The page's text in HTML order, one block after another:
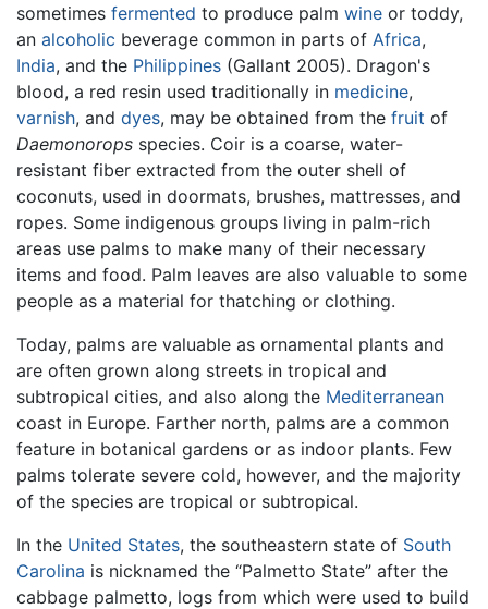
sometimes fermented to produce palm wine or toddy,
an alcoholic beverage common in parts of Africa,
India, and the Philippines (Gallant 2005). Dragon's
blood, a red resin used traditionally in medicine,
varnish, and dyes, may be obtained from the fruit of
Daemonorops species. Coir is a coarse, water-
resistant fiber extracted from the outer shell of
coconuts, used in doormats, brushes, mattresses, and
ropes. Some indigenous groups living in palm-rich
areas use palms to make many of their necessary
items and food. Palm leaves are also valuable to some
people as a material for thatching or clothing.
Today, palms are valuable as ornamental plants and
are often grown along streets in tropical and
subtropical cities, and also along the Mediterranean
coast in Europe. Farther north, palms are a common
feature in botanical gardens or as indoor plants. Few
palms tolerate severe cold, however, and the majority
of the species are tropical or subtropical.
In the United States, the southeastern state of South
Carolina is nicknamed the “Palmetto State” after the
cabbage palmetto, logs from which were used to build